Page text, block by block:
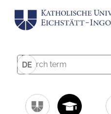
DE